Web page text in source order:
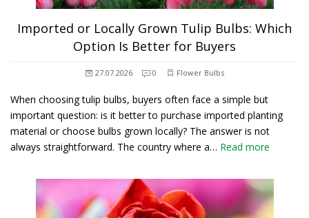
Imported or Locally Grown Tulip Bulbs: Which
Option Is Better for Buyers
27.07.2026 0 Flower Bulbs
When choosing tulip bulbs, buyers often face a simple but
important question: is it better to purchase imported planting
material or choose bulbs grown locally? The answer is not
always straightforward. The country where a… Read more